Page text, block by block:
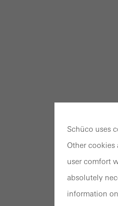
Schüco uses
Other cookies
user comfort
absolutely
information